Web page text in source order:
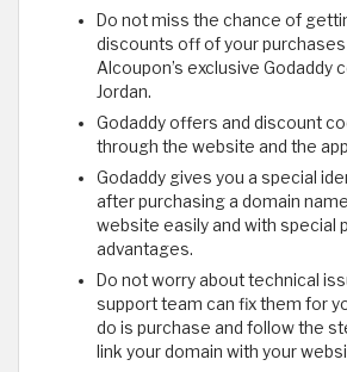
Do not miss the chance of
discounts off of your
Alcoupon’s exclusive Godaddy
Jordan.
Godaddy offers and discount
through the website and the
Godaddy gives you a special
after purchasing a domain
website easily and with special
advantages.
Do not worry about technical
support team can fix them for
do is purchase and follow the
link your domain with your